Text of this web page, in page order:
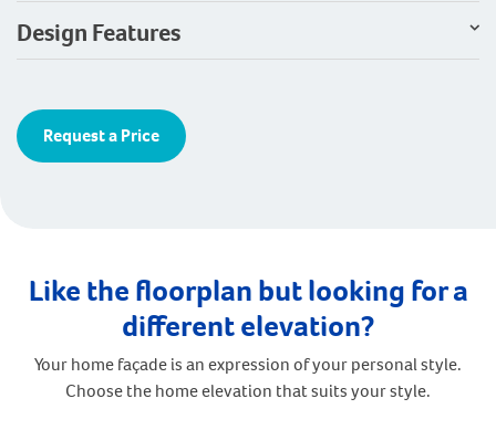
Design Features
Request a Price
Like the floorplan but looking for a
different elevation?
Your home façade is an expression of your personal style.
Choose the home elevation that suits your style.